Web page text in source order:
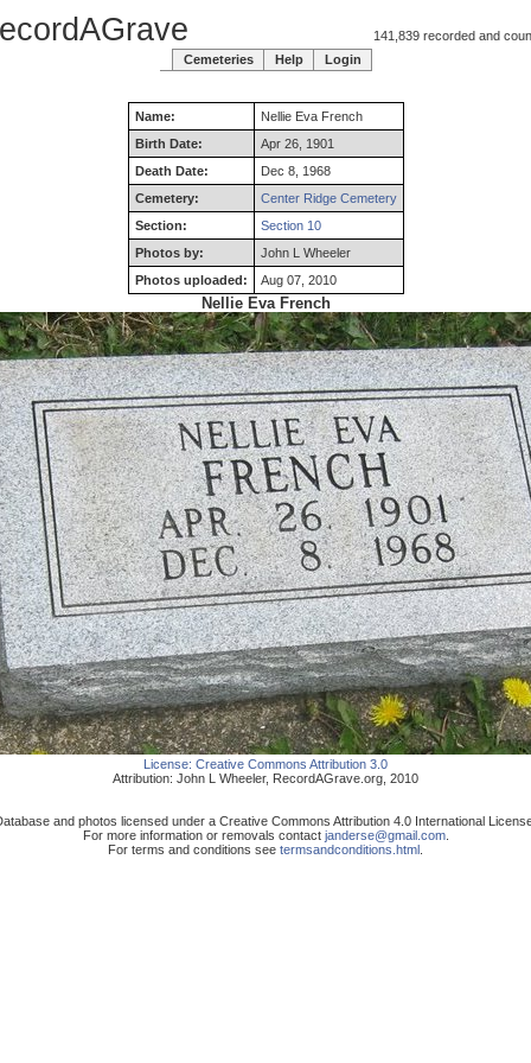
141,839 recorded and
Cemeteries
Help Login
Name: NellieEvaFrench
Birth Date:
Apr 26, 1901
Death Date:
Dec 8, 1968
Cemetery:
Center Ridge Cemetery
Section:
Section 10
Photos by:
John L Wheeler
Photos uploaded:
Aug 07, 2010
Nellie Eva French
License: Creative Commons Attribution 3.0
Attribution: John L Wheeler, RecordAGrave.org 2010
and photos licensed under a Creative Commons Attribution 4.0 International
For more information or removals contact janderse@gmail.com.
For terms and conditions see termsandconditions.html